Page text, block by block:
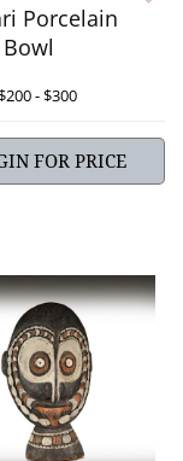
Porcelain
- $300
FOR PRICE